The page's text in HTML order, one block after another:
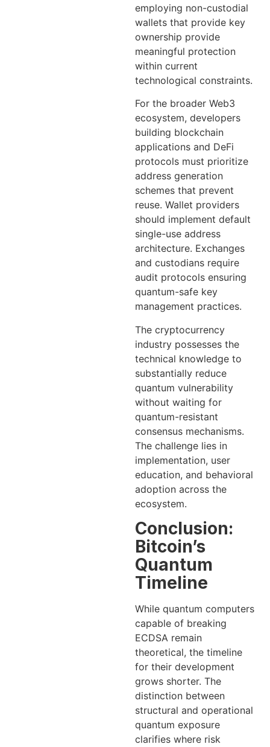
employing non-custodial
wallets that provide key
ownership provide
meaningful protection
within current
technological constraints.
For the broader Web3
ecosystem, developers
building blockchain
applications and DeFi
protocols must prioritize
address generation
schemes that prevent
reuse. Wallet providers
should implement default
single-use address
architecture. Exchanges
and custodians require
audit protocols ensuring
quantum-safe key
management practices.
The cryptocurrency
industry possesses the
technical knowledge to
substantially reduce
quantum vulnerability
without waiting for
quantum-resistant
consensus mechanisms.
The challenge lies in
implementation, user
education, and behavioral
adoption across the
ecosystem.
Conclusion:
Bitcoin’s
Quantum
Timeline
While quantum computers
capable of breaking
ECDSA remain
theoretical, the timeline
for their development
grows shorter. The
distinction between
structural and operational
quantum exposure
clarifies where risk